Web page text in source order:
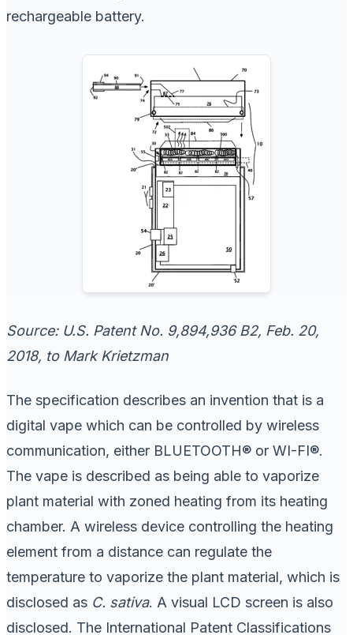
rechargeable battery.
Source: U.S. Patent No. 9,894,936 B2, Feb. 20,
2018, to Mark Krietzman
The specification describes an invention that is a
digital vape which can be controlled by wireless
communication, either BLUETOOTH® or WI-FI®.
The vape is described as being able to vaporize
plant material with zoned heating from its heating
chamber. A wireless device controlling the heating
element from a distance can regulate the
temperature to vaporize the plant material, which is
disclosed as C. sativa. A visual LCD screen is also
disclosed. The International Patent Classifications